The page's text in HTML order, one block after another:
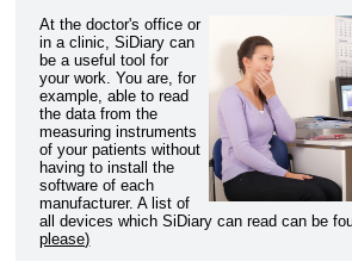
At the doctor's office or
in a clinic, SiDiary can
be a useful tool for
your work. You are, for
example, able to read
the data from the
measuring instruments
of your patients without
having to install the
software of each
manufacturer. A list of
all devices which SiDiary can read can be
please)